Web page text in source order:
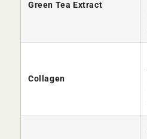
Green Tea Extract
Collagen